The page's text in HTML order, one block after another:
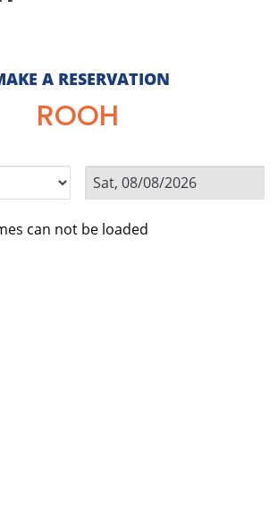
A RESERVATION
ROOH
can not be loaded